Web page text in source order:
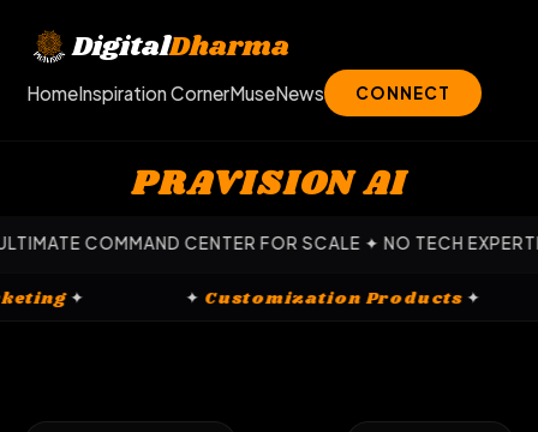
content
DigitalDharma
HomeInspiration CornerMuseNews CONNECT
PRAVISION AI
COMMAND CENTER FOR SCALE ✦ NO TECH EXPERTISE
Marketing ✦Customization Products